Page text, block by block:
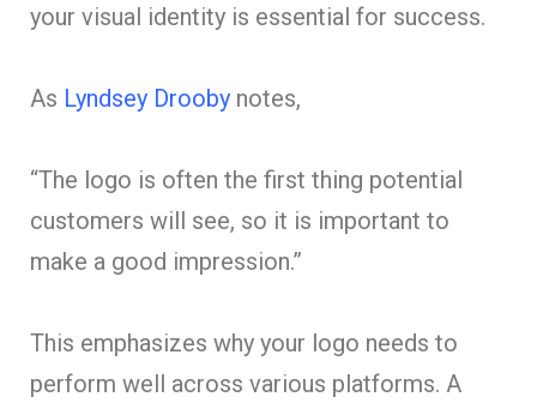
your visual identity is essential for success.
As Lyndsey Drooby notes,
“The logo is often the first thing potential
customers will see, so it is important to
make a good impression.”
This emphasizes why your logo needs to
perform well across various platforms. A